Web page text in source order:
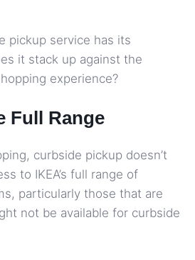
pickup service has its
it stack up against the
experience?
Full Range
curbside pickup doesn’t
to IKEA’s full range of
particularly those that are
not be available for curbside